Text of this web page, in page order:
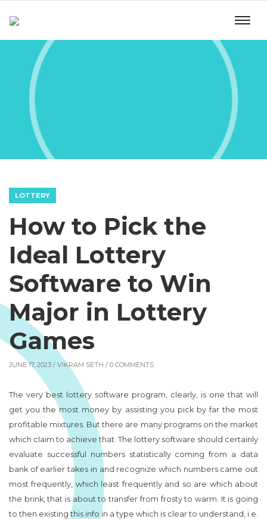
LOTTERY
How to Pick the
Ideal Lottery
Software to Win
Major in Lottery
Games
JUNE 17, 2023 / VIKRAM SETH / 0 COMMENTS
The very best lottery software program, clearly, is one that will
get you the most money by assisting you pick by far the most
profitable mixtures. But there are many programs on the market
which claim to achieve that. The lottery software should certainly
evaluate successful numbers statistically coming from a data
bank of earlier takes in and recognize which numbers came out
most frequently, which least frequently and so are which about
the brink, that is about to transfer from frosty to warm. It is going
to then existing this info in a type which is clear to understand, i.e.